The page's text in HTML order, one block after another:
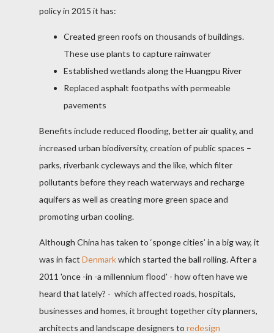
policy in 2015 it has:
Created green roofs on thousands of buildings.
These use plants to capture rainwater
Established wetlands along the Huangpu River
Replaced asphalt footpaths with permeable
pavements
Benefits include reduced flooding, better air quality, and
increased urban biodiversity, creation of public spaces –
parks, riverbank cycleways and the like, which filter
pollutants before they reach waterways and recharge
aquifers as well as creating more green space and
promoting urban cooling.
Although China has taken to ‘sponge cities’ in a big way, it
was in fact Denmarkwhich started the ball rolling. After a
2011 'once -in -a millennium flood' - how often have we
heard that lately? - which affected roads, hospitals,
businesses and homes, it brought together city planners,
architects and landscape designers to redesign